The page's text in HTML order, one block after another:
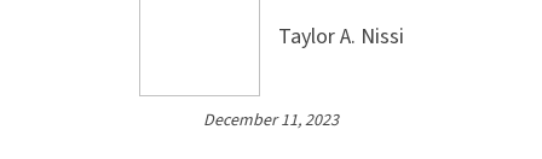
Taylor A. Nissi
December 11, 2023